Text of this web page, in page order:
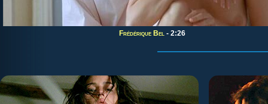
Frédérique Bel - 2:26